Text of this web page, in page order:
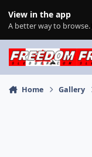
View in the app
A better way to browse.
Home Gallery